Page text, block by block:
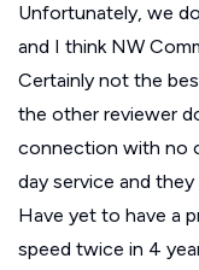
Unfortunately, we
and I think NW
Certainly not the
the other reviewer
connection with no
day service and
Have yet to have a
speed twice in 4